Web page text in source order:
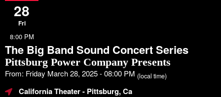
28
Fri
8:00 PM
The Big Band Sound Concert Series
Pittsburg Power Company Presents
From: Friday March 28, 2025 - 08:00 PM (local time)
California Theater- Pittsburg, Ca